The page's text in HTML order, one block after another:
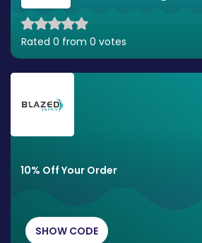
Rated 0 from 0 votes
10% Off Your Order
SHOW CODE